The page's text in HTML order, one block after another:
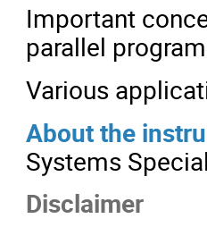
Important
parallel
Various
About the
Systems
Disclaimer